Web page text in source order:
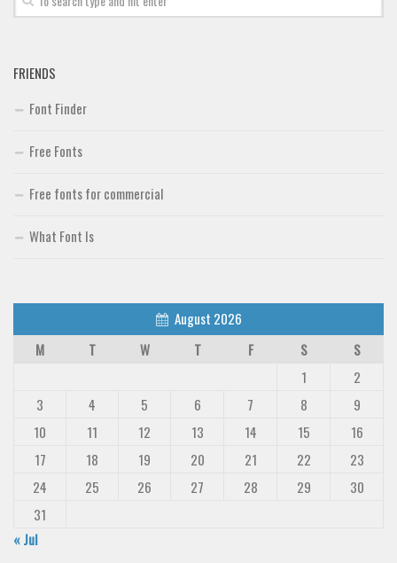
FRIENDS
Font Finder
Free Fonts
Free fonts for commercial
What Font Is
August 2026
M
T W T F S
S
1
2
3
4 5 6 7 8
9
10
11 12 13 14 15
16
17
18 19 20 21 22
23
24
25 26 27 28 29
30
31
« Jul